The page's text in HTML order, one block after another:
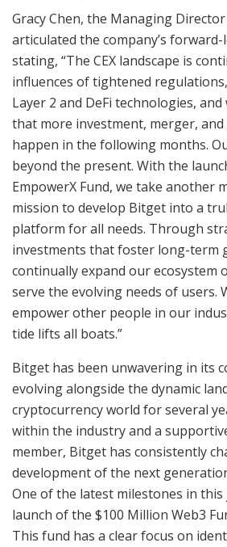
Gracy Chen, the Managing
articulated the company’s
stating, “The CEX landscape is
influences of tightened
Layer 2 and DeFi technologies,
that more investment, merger,
happen in the following months.
beyond the present. With the
EmpowerX Fund, we take another
mission to develop Bitget into a
platform for all needs. Through
investments that foster long-term
continually expand our ecosystem
serve the evolving needs of users.
empower other people in our
tide lifts all boats.”
Bitget has been unwavering in its
evolving alongside the dynamic
cryptocurrency world for several
within the industry and a
member, Bitget has consistently
development of the next
One of the latest milestones in
launch of the $100 Million Web3
This fund has a clear focus on